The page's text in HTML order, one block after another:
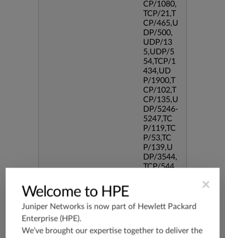
CP/1080,
TCP/21,T
CP/465,U
DP/500,
UDP/13
5,UDP/5
54,TCP/1
434,UD
P/1900,T
CP/102,T
CP/135,U
DP/5246-
5247,TC
P/119,TC
P/53,TC
P/139,U
DP/3544,
TCP/544
434,TCP/
P/587,U
×
Welcome to HPE
Juniper Networks is now part of Hewlett Packard
Enterprise (HPE).
We’ve brought our expertise together to deliver the